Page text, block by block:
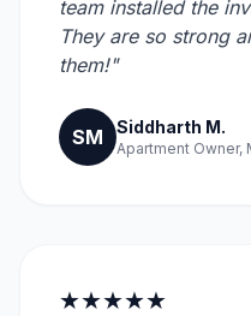
team installed the
They are so strong
them!"
SM Siddharth M.
Apartment Owner,
★★★★★